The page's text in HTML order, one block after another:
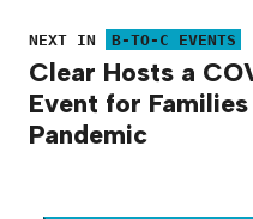
NEXT IN B-TO-C EVENTS
Clear Hosts a
Event for
Pandemic